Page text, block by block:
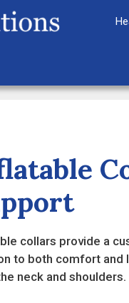
collars provide a
to both comfort
neck and shoulders.